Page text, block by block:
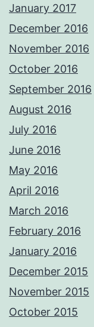
January 2017
December 2016
November 2016
October 2016
September 2016
August 2016
July 2016
June 2016
May 2016
April 2016
March 2016
February 2016
January 2016
December 2015
November 2015
October 2015